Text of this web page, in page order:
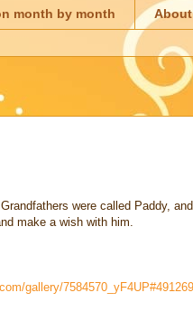
month by month
were called Paddy,
make a wish with him.
gallery/